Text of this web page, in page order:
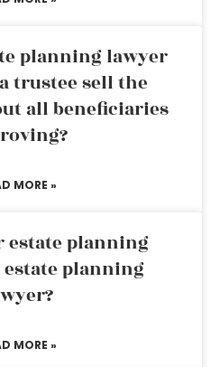
planning lawyer
trustee sell the
all beneficiaries
MORE »
estate planning
estate planning
MORE »